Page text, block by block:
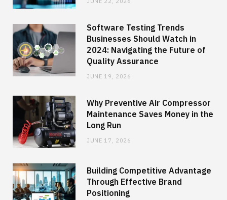
Software Testing Trends
Businesses Should Watch in
2024: Navigating the Future of
Quality Assurance
JUNE 19, 2026
Why Preventive Air Compressor
Maintenance Saves Money in the
Long Run
JUNE 17, 2026
Building Competitive Advantage
Through Effective Brand
Positioning